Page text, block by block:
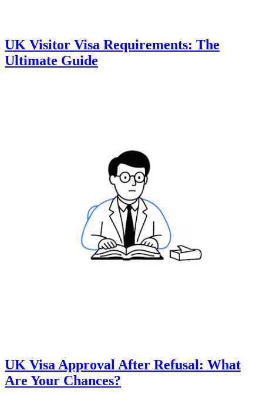
UK Visitor Visa Requirements: The
Ultimate Guide
UK Visa Approval After Refusal: What
Are Your Chances?